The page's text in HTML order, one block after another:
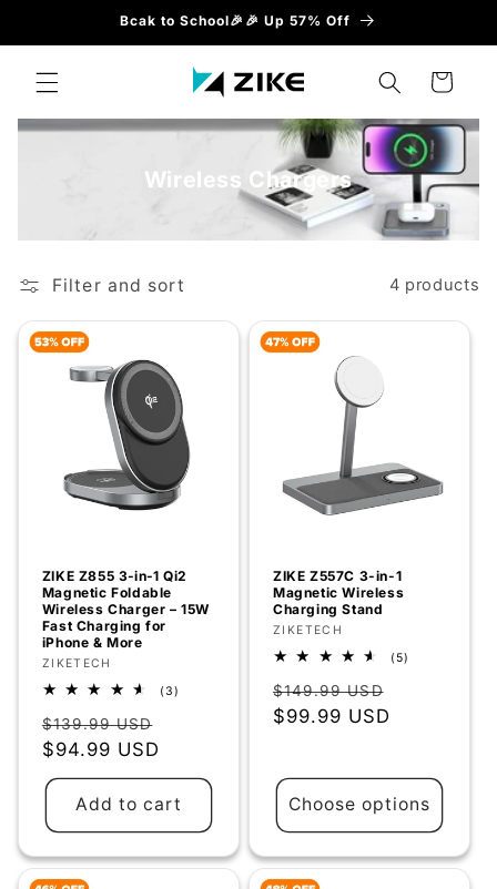
Bcak to School🎉🎉 Up 57% Off
Cart
Wireless Chargers
Filter and sort 4 products
ZIKE Z855 3‑in‑1 Qi2
Magnetic Foldable
Wireless Charger – 15W
Fast Charging for
iPhone & More
Vendor:
ZIKETECH
(3)
Regular
price
$139.99 USD
$94.99 USD
Add to cart
ZIKE Z557C 3-in-1
Magnetic Wireless
Charging Stand
Vendor:
ZIKETECH
(5)
Regular
price
$149.99 USD
$99.99 USD
Choose options